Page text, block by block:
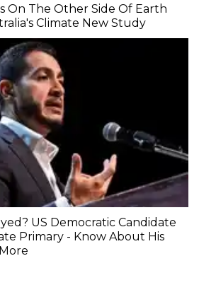
On The Other Side Of Earth
Climate New Study
US Democratic Candidate
Primary - Know About His